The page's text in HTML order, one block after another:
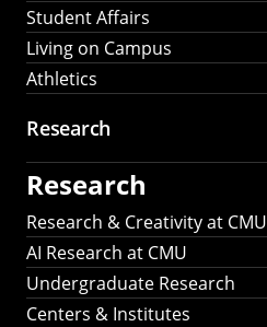
Student Affairs
Living on Campus
Athletics
Research
Research
Research & Creativity at CMU
AI Research at CMU
Undergraduate Research
Centers & Institutes